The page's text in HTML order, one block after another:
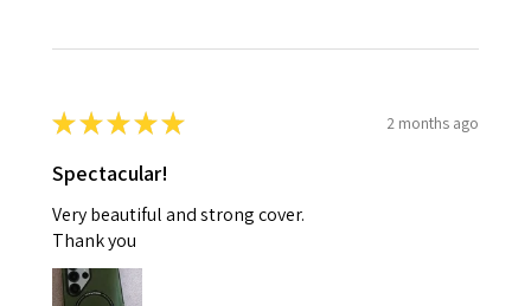
★★★★★ 2 months ago
Spectacular!
Very beautiful and strong cover.
Thank you